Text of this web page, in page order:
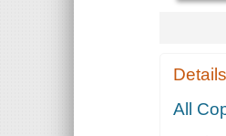
Details
All